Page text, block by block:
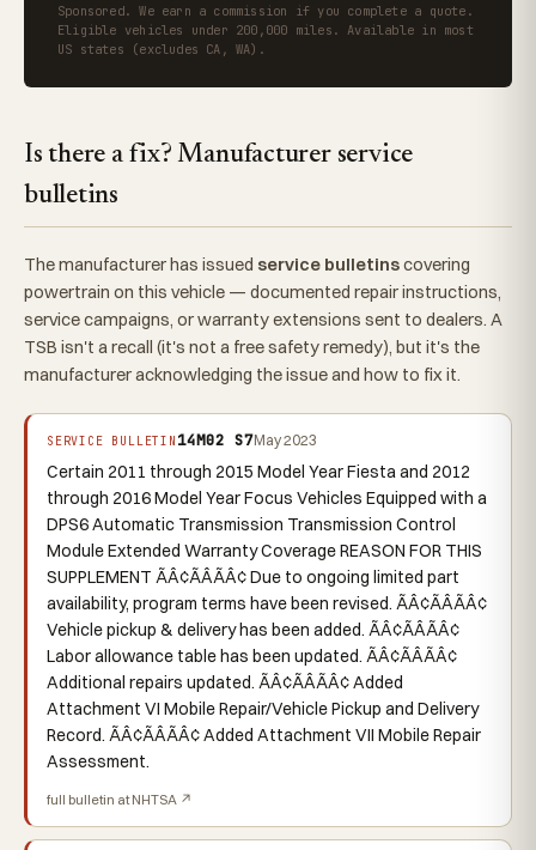
Sponsored. We earn a commission if you complete a quote.
Eligible vehicles under 200,000 miles. Available in most
US states (excludes CA, WA).
Is there a fix? Manufacturer service
bulletins
The manufacturer has issued service bulletinscovering
powertrain on this vehicle — documented repair instructions,
service campaigns, or warranty extensions sent to dealers. A
TSB isn't a recall (it's not a free safety remedy), but it's the
manufacturer acknowledging the issue and how to fix it.
SERVICE BULLETIN 14M02 S7May 2023
Certain 2011 through 2015 Model Year Fiesta and 2012
through 2016 Model Year Focus Vehicles Equipped with a
DPS6 Automatic Transmission Transmission Control
Module Extended Warranty Coverage REASON FOR THIS
SUPPLEMENT ÃÂ¢ÃÂÃÂ¢ Due to ongoing limited part
availability, program terms have been revised. ÃÂ¢ÃÂÃÂ¢
Vehicle pickup & delivery has been added. ÃÂ¢ÃÂÃÂ¢
Labor allowance table has been updated. ÃÂ¢ÃÂÃÂ¢
Additional repairs updated. ÃÂ¢ÃÂÃÂ¢ Added
Attachment VI Mobile Repair/Vehicle Pickup and Delivery
Record. ÃÂ¢ÃÂÃÂ¢ Added Attachment VII Mobile Repair
Assessment.
full bulletin at NHTSA ↗